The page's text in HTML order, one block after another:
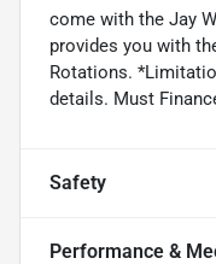
come with the Jay
provides you with
Rotations.
details. Must
Safety
Performance &